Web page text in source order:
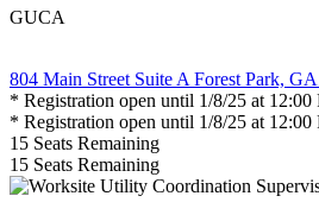
GUCA
804 Main Street Suite A Forest Park,
* Registration open until 1/8/25 at
* Registration open until 1/8/25 at
15 Seats Remaining
15 Seats Remaining